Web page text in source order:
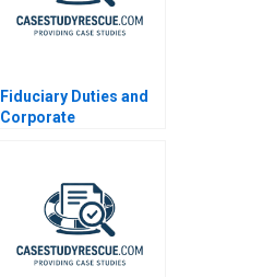
Fiduciary Duties and
Corporate